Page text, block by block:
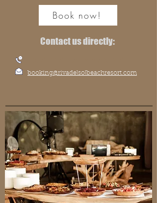
Book now!
Contact us directly:
booking@rivadelsolbeachresort.com